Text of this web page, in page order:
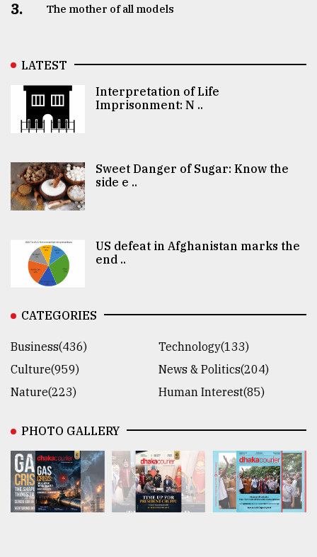
3. The mother of all models
LATEST
Interpretation of Life
Imprisonment: N ..
Sweet Danger of Sugar: Know the
side e ..
US defeat in Afghanistan marks the
end ..
CATEGORIES
Business(436)
Technology(133)
Culture(959)
News & Politics(204)
Nature(223)
Human Interest(85)
PHOTO GALLERY